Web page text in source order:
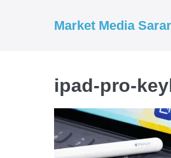
Market Media
ipad-pro-